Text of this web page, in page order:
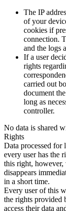
The IP
of your
cookies if
connection.
and the logs
If a user
rights
carried out
document
long as
controller.
No data is shared
Rights
Data processed for
every user has the
this right, however,
disappears
in a short time.
Every user of this
the rights provided
access their data